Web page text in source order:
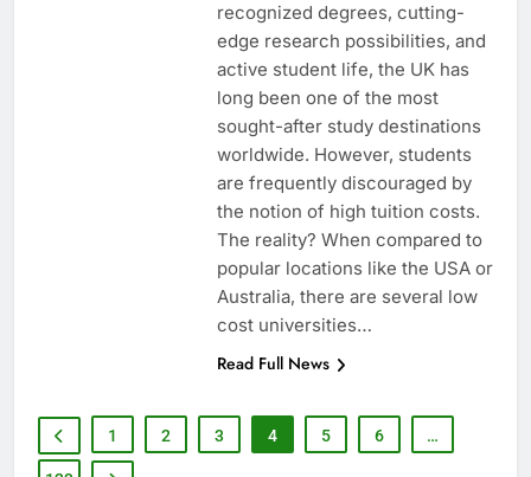
recognized degrees, cutting-
edge research possibilities, and
active student life, the UK has
long been one of the most
sought-after study destinations
worldwide. However, students
are frequently discouraged by
the notion of high tuition costs.
The reality? When compared to
popular locations like the USA or
Australia, there are several low
cost universities…
Read Full News
1 2 3 4 5 6 …